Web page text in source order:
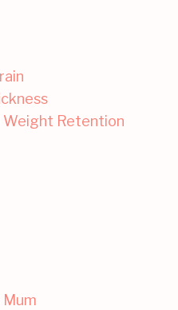
Weight Retention